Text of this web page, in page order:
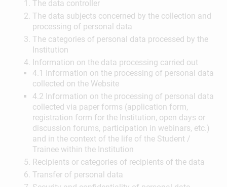
The data controller
The data subjects concerned by the collection and
processing of personal data
The categories of personal data processed by the
Institution
Information on the data processing carried out
4.1 Information on the processing of personal data
collected on the Website
4.2 Information on the processing of personal data
collected via paper forms (application form,
registration form for the Institution, open days or
discussion forums, participation in webinars, etc.)
and in the context of the life of the Student /
Trainee within the Institution
Recipients or categories of recipients of the data
Transfer of personal data